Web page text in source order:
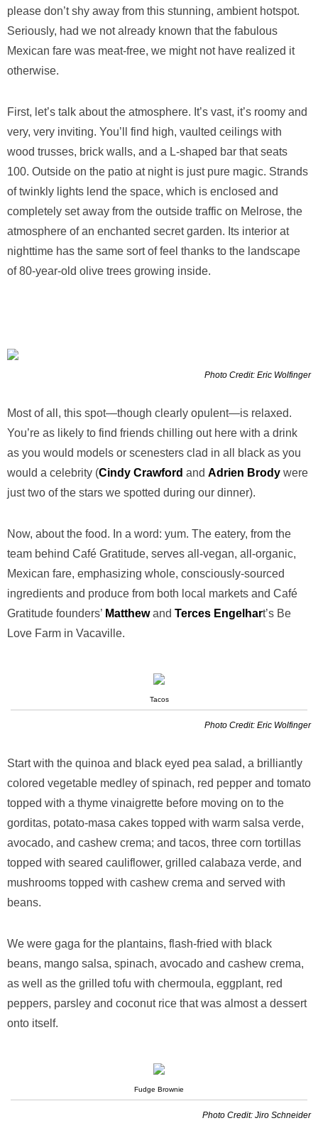
please don’t shy away from this stunning, ambient hotspot.
Seriously, had we not already known that the fabulous
Mexican fare was meat-free, we might not have realized it
otherwise.
First, let’s talk about the atmosphere. It’s vast, it’s roomy and
very, very inviting. You’ll find high, vaulted ceilings with
wood trusses, brick walls, and a L-shaped bar that seats
100. Outside on the patio at night is just pure magic. Strands
of twinkly lights lend the space, which is enclosed and
completely set away from the outside traffic on Melrose, the
atmosphere of an enchanted secret garden. Its interior at
nighttime has the same sort of feel thanks to the landscape
of 80-year-old olive trees growing inside.
Photo Credit: Eric Wolfinger
Most of all, this spot—though clearly opulent—is relaxed.
You’re as likely to find friends chilling out here with a drink
as you would models or scenesters clad in all black as you
would a celebrity (Cindy Crawford and Adrien Brody were
just two of the stars we spotted during our dinner).
Now, about the food. In a word: yum. The eatery, from the
team behind Café Gratitude, serves all-vegan, all-organic,
Mexican fare, emphasizing whole, consciously-sourced
ingredients and produce from both local markets and Café
Gratitude founders’ Matthewand Terces Engelhart’s Be
Love Farm in Vacaville.
Tacos
Photo Credit: Eric Wolfinger
Start with the quinoa and black eyed pea salad, a brilliantly
colored vegetable medley of spinach, red pepper and tomato
topped with a thyme vinaigrette before moving on to the
gorditas, potato-masa cakes topped with warm salsa verde,
avocado, and cashew crema; and tacos, three corn tortillas
topped with seared cauliflower, grilled calabaza verde, and
mushrooms topped with cashew crema and served with
beans.
We were gaga for the plantains, flash-fried with black
beans, mango salsa, spinach, avocado and cashew crema,
as well as the grilled tofu with chermoula, eggplant, red
peppers, parsley and coconut rice that was almost a dessert
onto itself.
Fudge Brownie
Photo Credit: Jiro Schneider